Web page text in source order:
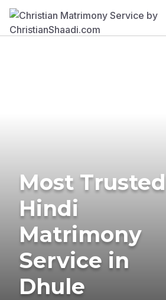
Most Trusted
Hindi
Matrimony
Service in
Dhule